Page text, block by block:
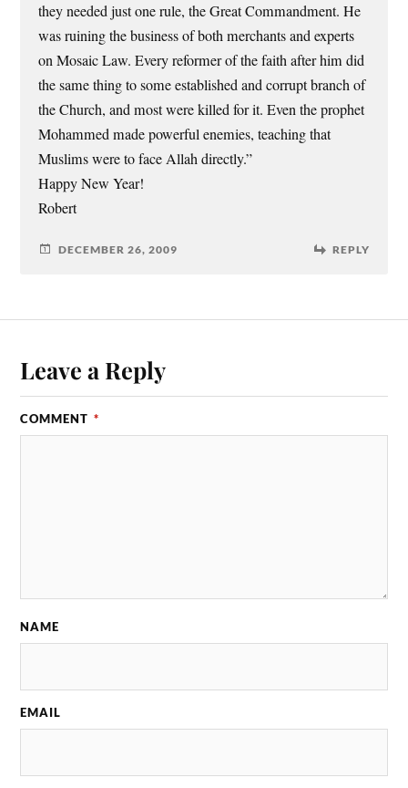
they needed just one rule, the Great Commandment. He
was ruining the business of both merchants and experts
on Mosaic Law. Every reformer of the faith after him did
the same thing to some established and corrupt branch of
the Church, and most were killed for it. Even the prophet
Mohammed made powerful enemies, teaching that
Muslims were to face Allah directly.”
Happy New Year!
Robert
DECEMBER 26, 2009 REPLY
Leave a Reply
COMMENT *
NAME
EMAIL